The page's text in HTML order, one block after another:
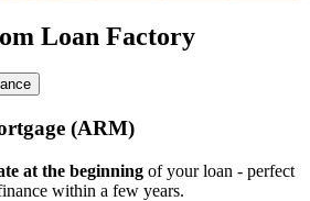
Loan Factory
(ARM)
at the beginning of your loan - perfect
within a few years.